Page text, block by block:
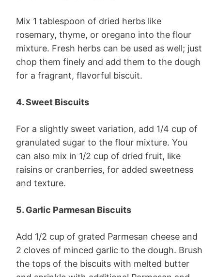
Mix 1 tablespoon of dried herbs like
rosemary, thyme, or oregano into the flour
mixture. Fresh herbs can be used as well; just
chop them finely and add them to the dough
for a fragrant, flavorful biscuit.
4. Sweet Biscuits
For a slightly sweet variation, add 1/4 cup of
granulated sugar to the flour mixture. You
can also mix in 1/2 cup of dried fruit, like
raisins or cranberries, for added sweetness
and texture.
5. Garlic Parmesan Biscuits
Add 1/2 cup of grated Parmesan cheese and
2 cloves of minced garlic to the dough. Brush
the tops of the biscuits with melted butter